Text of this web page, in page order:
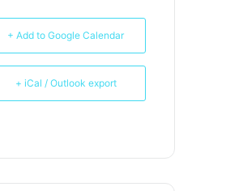
+ Add to Google Calendar
+ iCal / Outlook export